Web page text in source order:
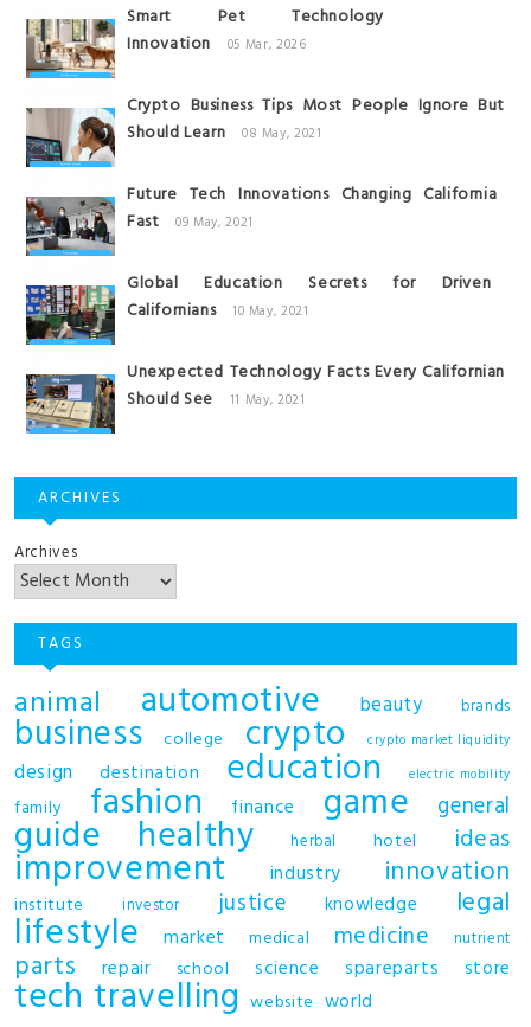
Smart Pet Technology
Innovation
05 Mar, 2026
Crypto Business Tips Most People Ignore But
Should Learn
08 May, 2021
Future Tech Innovations Changing California
Fast
09 May, 2021
Global Education Secrets for Driven
Californians
10 May, 2021
Unexpected Technology Facts Every Californian
Should See
11 May, 2021
ARCHIVES
Archives
TAGS
animal automotive beauty brands
business college crypto crypto market liquidity
design destination education electric mobility
family fashion finance game general
guide healthy herbal hotel ideas
improvement industry innovation
institute investor justice knowledge legal
lifestyle market medical medicine nutrient
parts repair school science spareparts store
tech travelling website world